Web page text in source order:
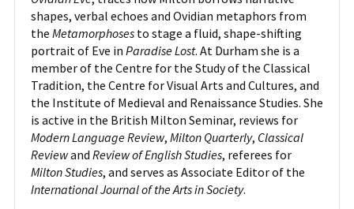
shapes, verbal echoes and Ovidian metaphors from
the Metamorphosesto stage a fluid, shape-shifting
portrait of Eve in Paradise Lost. At Durham she is a
member of the Centre for the Study of the Classical
Tradition, the Centre for Visual Arts and Cultures, and
the Institute of Medieval and Renaissance Studies. She
is active in the British Milton Seminar, reviews for
Modern Language Review, Milton Quarterly, Classical
Reviewand Review of English Studies, referees for
Milton Studies, and serves as Associate Editor of the
International Journal of the Arts in Society.